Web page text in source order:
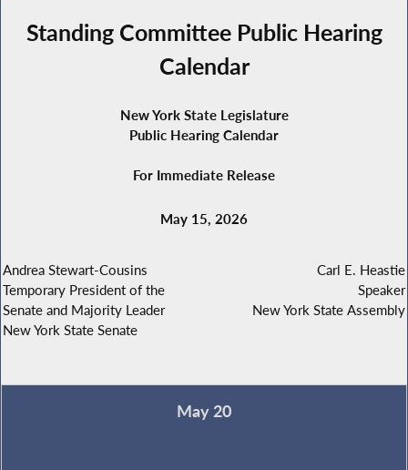
Standing Committee Public Hearing
Calendar
Andrea Stewart-Cousins
Temporary President of the
Senate and Majority Leader
New York State Senate
New York State Legislature
Public Hearing Calendar
For Immediate Release
May 15, 2026
Carl E. Heastie
Speaker
New York State Assembly
May 20